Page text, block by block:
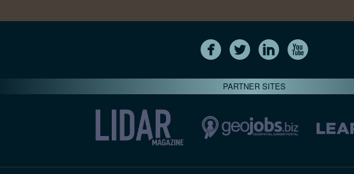
PARTNER SITES